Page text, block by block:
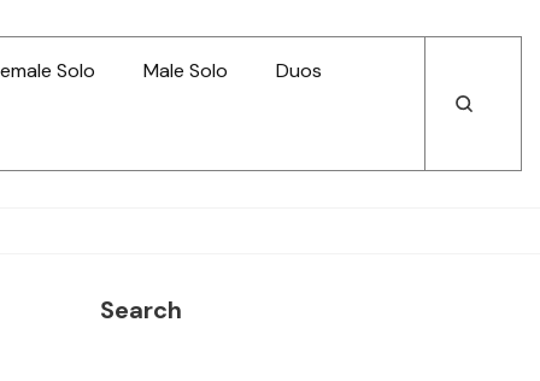
Solo Male Solo
Duos
Open
Open
Search